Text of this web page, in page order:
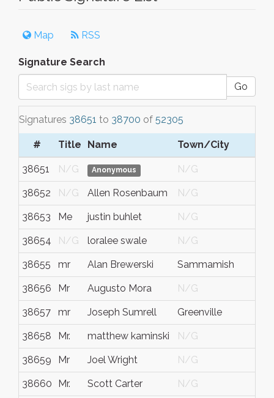
Map RSS
Signature Search
Go
Signatures 38651 to 38700 of 52305
# Title Name Town/City
38651 N/G Anonymous N/G
38652 N/G Allen Rosenbaum N/G
38653 Me justin buhlet N/G
38654 N/G loralee swale N/G
38655 mr Alan Brewerski Sammamish
38656 Mr Augusto Mora N/G
38657 mr Joseph Sumrell Greenville
38658 Mr. matthew kaminski N/G
38659 Mr Joel Wright N/G
38660 Mr. Scott Carter N/G